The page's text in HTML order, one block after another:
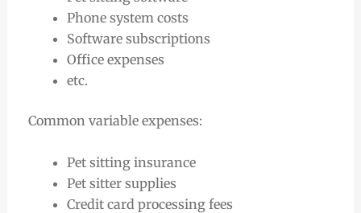
Phone system costs
Software subscriptions
Office expenses
etc.
Common variable expenses:
Pet sitting insurance
Pet sitter supplies
Credit card processing fees